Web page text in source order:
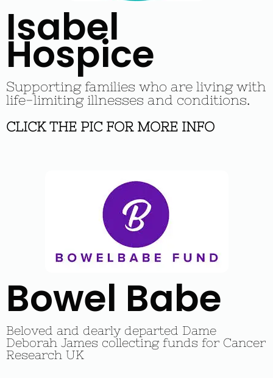
Isabel
Hospice
Supporting families who are living with
life-limiting illnesses and conditions.
CLICK THE PIC FOR MORE INFO
Bowel Babe
Beloved and dearly departed Dame
Deborah James collecting funds for Cancer
Research UK